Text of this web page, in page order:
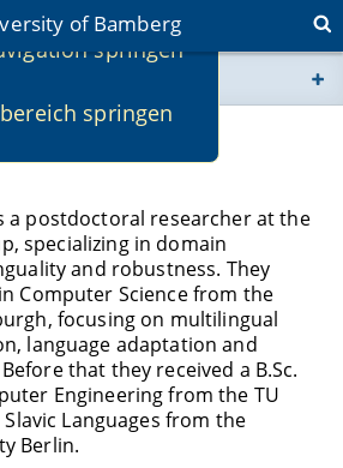
springen
springen
of Bamberg
bamberg.de
bamberg.de
a postdoctoral researcher at the
specializing in domain
and robustness. They
Computer Science from the
focusing on multilingual
language adaptation and
that they received a B.Sc.
Engineering from the TU
Languages from the
Berlin.